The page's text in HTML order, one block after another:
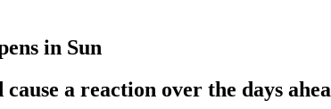
in Sun
a reaction over the days